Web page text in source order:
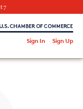
7
Sign In Sign Up